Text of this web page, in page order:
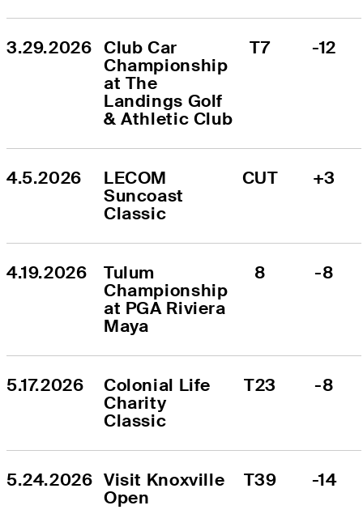
3.29.2026 Club Car
Championship
at The
Landings Golf
& Athletic Club
T7 -12
4.5.2026
LECOM
Suncoast
Classic
CUT +3
4.19.2026
Tulum
Championship
at PGA Riviera
Maya
8 -8
5.17.2026
Colonial Life
Charity
Classic
T23 -8
5.24.2026 Visit Knoxville
Open
T39 -14